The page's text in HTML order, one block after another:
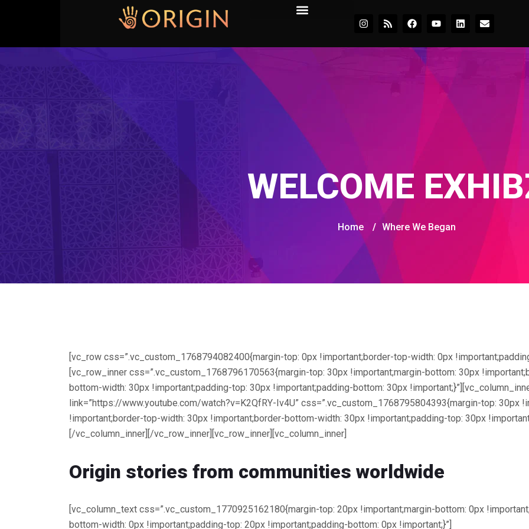
WELCOME
Home / Where We Began
[vc_row css=”.vc_custom_1768794082400{margin-top: 0px !important;border-top-width: 0px
[vc_row_inner css=”.vc_custom_1768796170563{margin-top: 30px !important;margin-bottom: 30px
bottom-width: 30px !important;padding-top: 30px !important;padding-bottom: 30px
link=”https://www.youtube.com/watch?v=K2QfRY-Iv4U” css=”.vc_custom_1768795804393{margin-top: 30px
!important;border-top-width: 30px !important;border-bottom-width: 30px !important;padding-top: 30px
[/vc_column_inner][/vc_row_inner][vc_row_inner][vc_column_inner]
Origin stories from communities worldwide
[vc_column_text css=”.vc_custom_1770925162180{margin-top: 20px !important;margin-bottom: 0px
bottom-width: 0px !important;padding-top: 20px !important;padding-bottom: 0px !important;}”]